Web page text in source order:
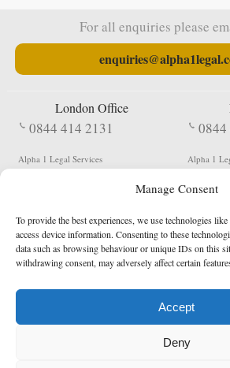
Manage Consent
To provide the best experiences, we use technologies
access device information. Consenting to these
data such as browsing behaviour or unique IDs on this
withdrawing consent, may adversely affect certain
Accept
Deny
For all enquiries please
London Office
0844 414 2131
Alpha 1 Legal Services
Fergusson House
EC1V 2NX
0844
Alpha 1
S W
Shildon
DL4 2QN
DX: Not Active
Terms & Conditions
Registered in England & Wales No.